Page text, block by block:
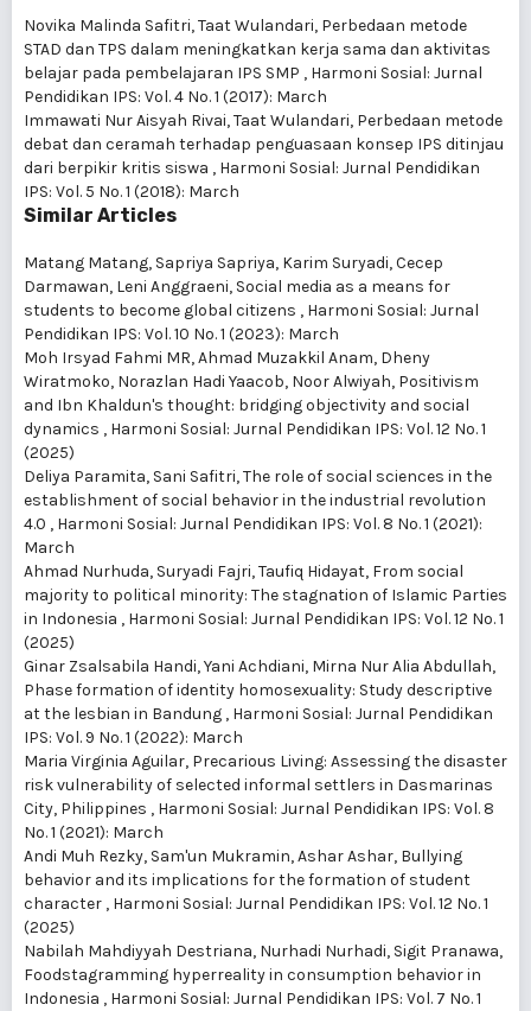
Novika Malinda Safitri, Taat Wulandari, Perbedaan metode
STAD dan TPS dalam meningkatkan kerja sama dan aktivitas
belajar pada pembelajaran IPS SMP , Harmoni Sosial: Jurnal
Pendidikan IPS: Vol. 4 No. 1 (2017): March
Immawati Nur Aisyah Rivai, Taat Wulandari, Perbedaan metode
debat dan ceramah terhadap penguasaan konsep IPS ditinjau
dari berpikir kritis siswa , Harmoni Sosial: Jurnal Pendidikan
IPS: Vol. 5 No. 1 (2018): March
Similar Articles
Matang Matang, Sapriya Sapriya, Karim Suryadi, Cecep
Darmawan, Leni Anggraeni, Social media as a means for
students to become global citizens , Harmoni Sosial: Jurnal
Pendidikan IPS: Vol. 10 No. 1 (2023): March
Moh Irsyad Fahmi MR, Ahmad Muzakkil Anam, Dheny
Wiratmoko, Norazlan Hadi Yaacob, Noor Alwiyah, Positivism
and Ibn Khaldun's thought: bridging objectivity and social
dynamics , Harmoni Sosial: Jurnal Pendidikan IPS: Vol. 12 No. 1
(2025)
Deliya Paramita, Sani Safitri,The role of social sciences in the
establishment of social behavior in the industrial revolution
4.0 , Harmoni Sosial: Jurnal Pendidikan IPS: Vol. 8 No. 1 (2021):
March
Ahmad Nurhuda, Suryadi Fajri, Taufiq Hidayat, From social
majority to political minority: The stagnation of Islamic Parties
in Indonesia , Harmoni Sosial: Jurnal Pendidikan IPS: Vol. 12 No. 1
(2025)
Ginar Zsalsabila Handi, Yani Achdiani, Mirna Nur Alia Abdullah,
Phase formation of identity homosexuality: Study descriptive
at the lesbian in Bandung , Harmoni Sosial: Jurnal Pendidikan
IPS: Vol. 9 No. 1 (2022): March
Maria Virginia Aguilar, Precarious Living: Assessing the disaster
risk vulnerability of selected informal settlers in Dasmarinas
City, Philippines , Harmoni Sosial: Jurnal Pendidikan IPS: Vol. 8
No. 1 (2021): March
Andi Muh Rezky, Sam'un Mukramin, Ashar Ashar, Bullying
behavior and its implications for the formation of student
character , Harmoni Sosial: Jurnal Pendidikan IPS: Vol. 12 No. 1
(2025)
Nabilah Mahdiyyah Destriana, Nurhadi Nurhadi, Sigit Pranawa,
Foodstagramming hyperreality in consumption behavior in
Indonesia , Harmoni Sosial: Jurnal Pendidikan IPS: Vol. 7 No. 1